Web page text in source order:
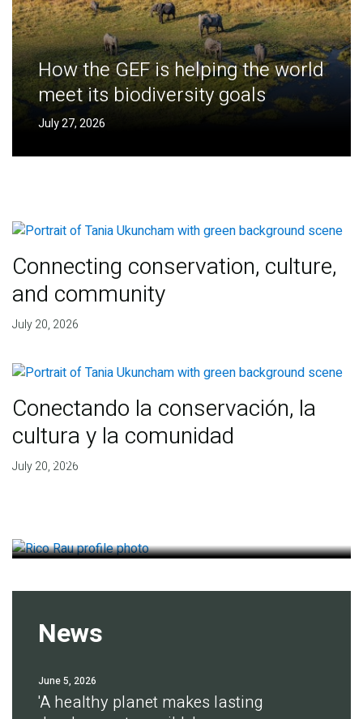
How the GEF is helping the world
meet its biodiversity goals
July 27, 2026
Connecting conservation, culture,
and community
July 20, 2026
Conectando la conservación, la
cultura y la comunidad
July 20, 2026
Finding deep roots of
News
June 5, 2026
'A healthy planet makes lasting